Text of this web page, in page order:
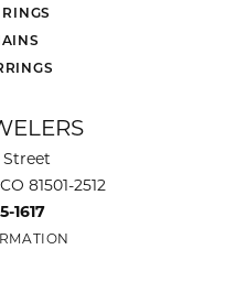
81501-2512
1617